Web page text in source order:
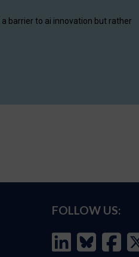
barrier to ai innovation but rather
FOLLOW US: